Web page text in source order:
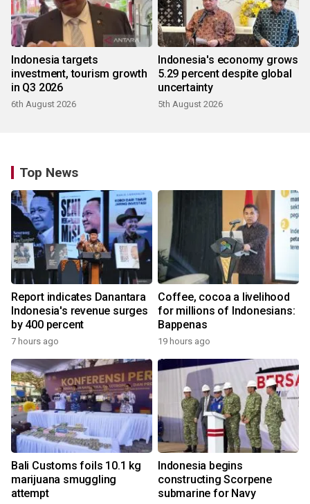
Indonesia targets
investment, tourism growth
in Q3 2026
6th August 2026
Indonesia's economy grows
5.29 percent despite global
uncertainty
5th August 2026
Top News
Report indicates Danantara
Indonesia's revenue surges
by 400 percent
7 hours ago
Coffee, cocoa a livelihood
for millions of Indonesians:
Bappenas
19 hours ago
Bali Customs foils 10.1 kg
marijuana smuggling
attempt
Indonesia begins
constructing Scorpene
submarine for Navy